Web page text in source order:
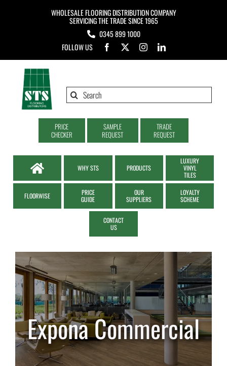
WHOLESALE FLOORING DISTRIBUTION COMPANY
SERVICING THE TRADE SINCE 1965
0345 899 1000
FOLLOW US
Search
PRICE
CHECKER
SAMPLE
REQUEST
TRADE
REQUEST
WHY STS PRODUCTS
LUXURY
VINYL
TILES
FLOORWISE
PRICE
GUIDE
OUR
SUPPLIERS
LOYALTY
SCHEME
CONTACT
US